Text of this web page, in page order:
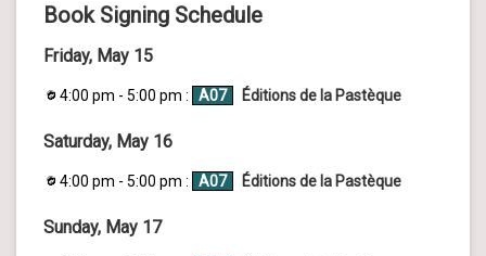
Book Signing Schedule
Friday, May 15
4:00 pm - 5:00 pm : A07 Éditions de la Pastèque
Saturday, May 16
4:00 pm - 5:00 pm : A07 Éditions de la Pastèque
Sunday, May 17